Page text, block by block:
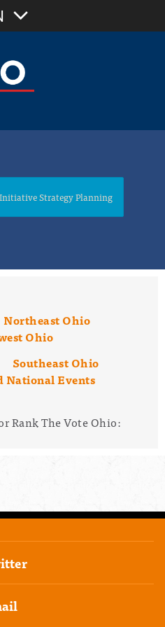
Strategy Planning
Northeast Ohio
Ohio
Southeast Ohio
National Events
Rank The Vote Ohio: